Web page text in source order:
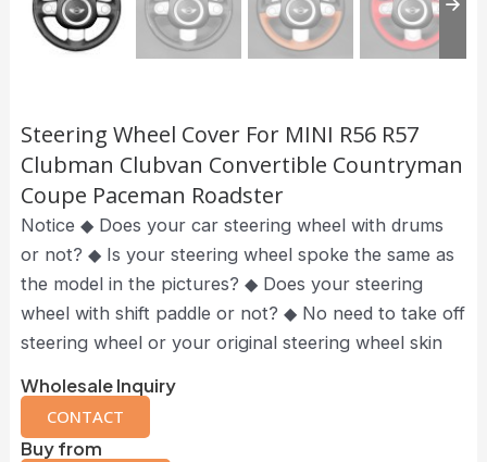
Steering Wheel Cover For MINI R56 R57
Clubman Clubvan Convertible Countryman
Coupe Paceman Roadster
Notice ◆ Does your car steering wheel with drums
or not? ◆ Is your steering wheel spoke the same as
the model in the pictures? ◆ Does your steering
wheel with shift paddle or not? ◆ No need to take off
steering wheel or your original steering wheel skin
Wholesale Inquiry
CONTACT
Buy from